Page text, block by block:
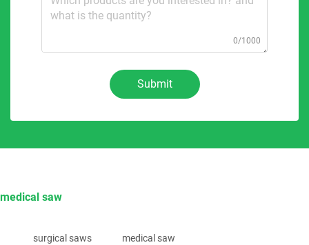
0/1000
Submit
medical saw
surgical saws medical saw